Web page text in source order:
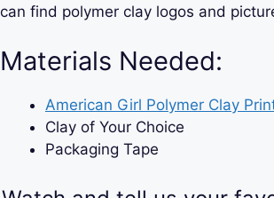
can find polymer clay logos and
Materials Needed:
American Girl Polymer Clay
Clay of Your Choice
Packaging Tape